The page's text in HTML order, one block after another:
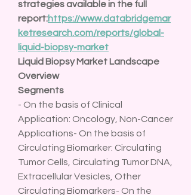
strategies available in the full
report:https://www.databridgemar
ketresearch.com/reports/global-
liquid-biopsy-market
Liquid Biopsy Market Landscape
Overview
Segments
- On the basis of Clinical
Application: Oncology, Non-Cancer
Applications- On the basis of
Circulating Biomarker: Circulating
Tumor Cells, Circulating Tumor DNA,
Extracellular Vesicles, Other
Circulating Biomarkers- On the